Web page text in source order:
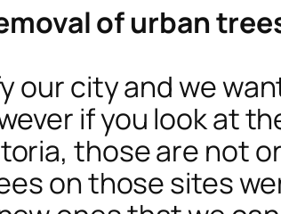
of urban
city and we
if you look at
those are not
on those sites